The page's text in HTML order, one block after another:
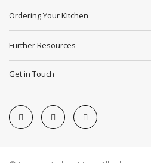
Ordering Your Kitchen
Further Resources
Get in Touch